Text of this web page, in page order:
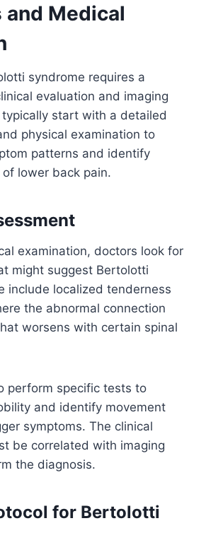
and Medical
syndrome requires a
evaluation and imaging
start with a detailed
physical examination to
patterns and identify
lower back pain.
examination, doctors look for
might suggest Bertolotti
include localized tenderness
the abnormal connection
worsens with certain spinal
perform specific tests to
and identify movement
symptoms. The clinical
be correlated with imaging
the diagnosis.
for Bertolotti